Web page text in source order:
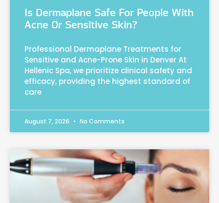
Is Dermaplane Safe For People With
Acne Or Sensitive Skin?
Professional Dermaplane Treatments for
Sensitive and Acne-Prone Skin in Denver At
Hellenic Spa, we prioritize clinical safety and
efficacy, providing the highest standard of
care
August 7, 2026 No Comments